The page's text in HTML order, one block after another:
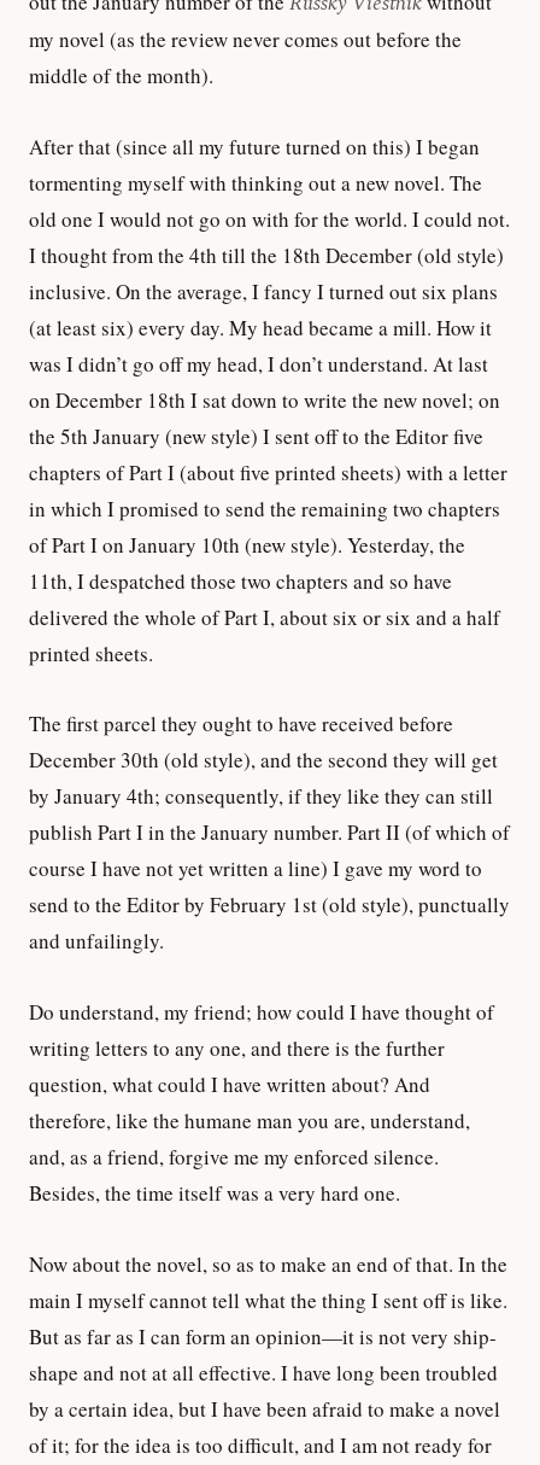
my novel (as the review never comes out before the
middle of the month).
After that (since all my future turned on this) I began
tormenting myself with thinking out a new novel. The
old one I would not go on with for the world. I could not.
I thought from the 4th till the 18th December (old style)
inclusive. On the average, I fancy I turned out six plans
(at least six) every day. My head became a mill. How it
was I didn’t go off my head, I don’t understand. At last
on December 18th I sat down to write the new novel; on
the 5th January (new style) I sent off to the Editor five
chapters of Part I (about five printed sheets) with a letter
in which I promised to send the remaining two chapters
of Part I on January 10th (new style). Yesterday, the
11th, I despatched those two chapters and so have
delivered the whole of Part I, about six or six and a half
printed sheets.
The first parcel they ought to have received before
December 30th (old style), and the second they will get
by January 4th; consequently, if they like they can still
publish Part I in the January number. Part II (of which of
course I have not yet written a line) I gave my word to
send to the Editor by February 1st (old style), punctually
and unfailingly.
Do understand, my friend; how could I have thought of
writing letters to any one, and there is the further
question, what could I have written about? And
therefore, like the humane man you are, understand,
and, as a friend, forgive me my enforced silence.
Besides, the time itself was a very hard one.
Now about the novel, so as to make an end of that. In the
main I myself cannot tell what the thing I sent off is like.
But as far as I can form an opinion—it is not very ship-
shape and not at all effective. I have long been troubled
by a certain idea, but I have been afraid to make a novel
of it; for the idea is too difficult, and I am not ready for